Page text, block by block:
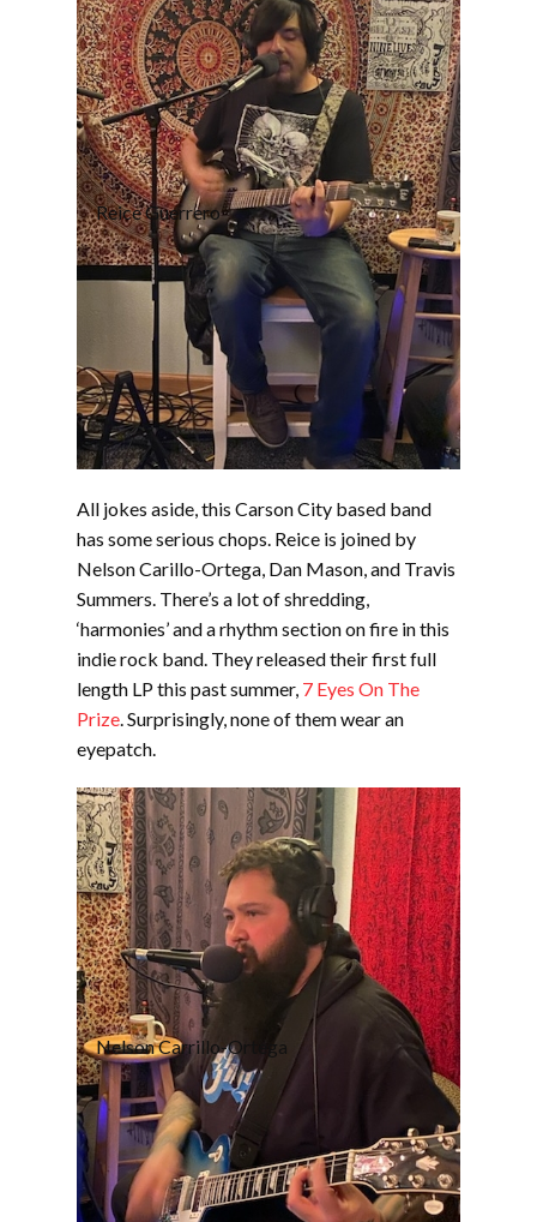
Reice Guerrero
All jokes aside, this Carson City based band
has some serious chops. Reice is joined by
Nelson Carillo-Ortega, Dan Mason, and Travis
Summers. There’s a lot of shredding,
‘harmonies’ and a rhythm section on fire in this
indie rock band. They released their first full
length LP this past summer, 7 Eyes On The
Prize. Surprisingly, none of them wear an
eyepatch.
Nelson Carrillo-Ortega